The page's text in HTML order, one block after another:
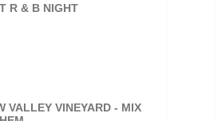
R & B NIGHT
VALLEY VINEYARD - MIX